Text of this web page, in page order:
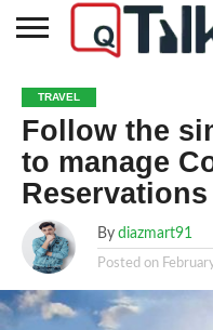
BUSINESS
FASHION
TECH
TRAVEL
MORE
CATEGORIES…
NEWS
TRAVEL
Follow the
to manage
Reservations
By diazmart91
Posted on